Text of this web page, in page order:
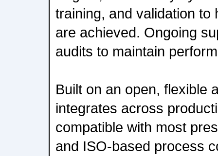
training, and validation to
are achieved. Ongoing
audits to maintain
Built on an open, flexible
integrates across
compatible with most
and ISO-based process